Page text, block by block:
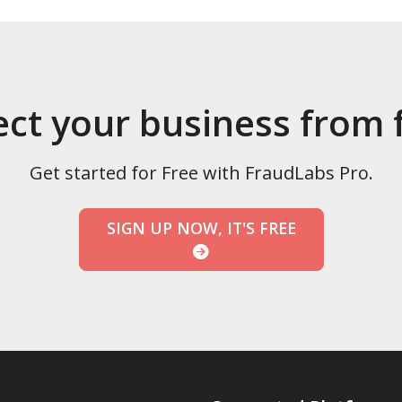
your business from
Get started for Free with FraudLabs Pro.
SIGN UP NOW, IT'S FREE